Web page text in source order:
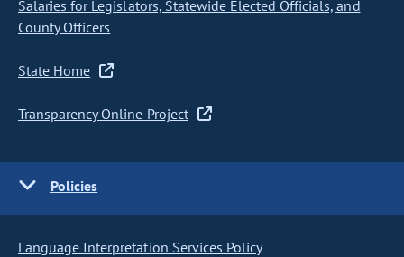
Salaries for Legislators, Statewide Elected Officials, and
County Officers
State Home
Transparency Online Project
Policies
Language Interpretation Services Policy